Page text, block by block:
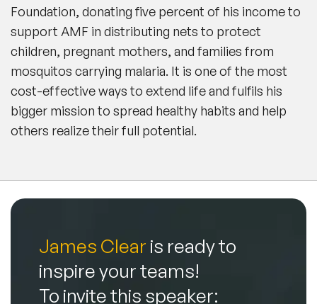
Foundation, donating five percent of his income to
support AMF in distributing nets to protect
children, pregnant mothers, and families from
mosquitos carrying malaria. It is one of the most
cost-effective ways to extend life and fulfils his
bigger mission to spread healthy habits and help
others realize their full potential.
James Clear is ready to
inspire your teams!
To invite this speaker: